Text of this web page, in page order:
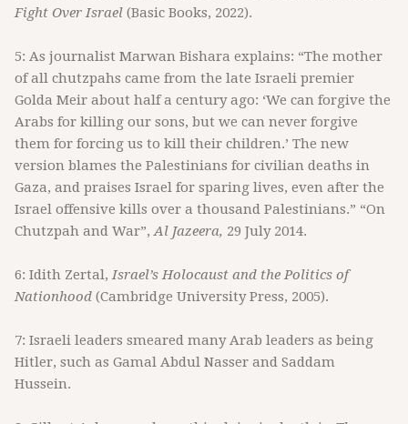
Fight Over Israel (Basic Books, 2022).
5: As journalist Marwan Bishara explains: “The mother
of all chutzpahs came from the late Israeli premier
Golda Meir about half a century ago: ‘We can forgive the
Arabs for killing our sons, but we can never forgive
them for forcing us to kill their children.’ The new
version blames the Palestinians for civilian deaths in
Gaza, and praises Israel for sparing lives, even after the
Israel offensive kills over a thousand Palestinians.” “On
Chutzpah and War”,Al Jazeera, 29 July 2014.
6: Idith Zertal,Israel’s Holocaust and the Politics of
Nationhood (Cambridge University Press, 2005).
7: Israeli leaders smeared many Arab leaders as being
Hitler, such as Gamal Abdul Nasser and Saddam
Hussein.